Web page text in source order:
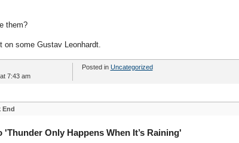
them?
on some Gustav Leonhardt.
7:43 am
Posted in Uncategorized
End
'Thunder Only Happens When It’s Raining'